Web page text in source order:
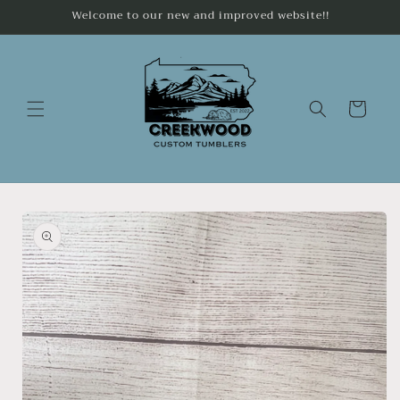
Welcome to our new and improved website!!
Cart
Skip to
product
information